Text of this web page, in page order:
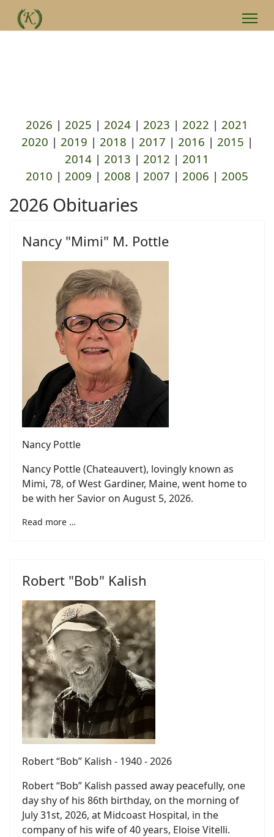
2026 | 2025 | 2024 | 2023 | 2022 | 2021
2020 | 2019 | 2018 | 2017 | 2016 | 2015 |
2014 | 2013 | 2012 | 2011
2010 | 2009 | 2008 | 2007 | 2006 | 2005
2026 Obituaries
Nancy "Mimi" M. Pottle
Nancy Pottle
Nancy Pottle (Chateauvert), lovingly known as
Mimi, 78, of West Gardiner, Maine, went home to
be with her Savior on August 5, 2026.
Read more …
Robert "Bob" Kalish
Robert “Bob” Kalish - 1940 - 2026
Robert “Bob” Kalish passed away peacefully, one
day shy of his 86th birthday, on the morning of
July 31st, 2026, at Midcoast Hospital, in the
company of his wife of 40 years, Eloise Vitelli.